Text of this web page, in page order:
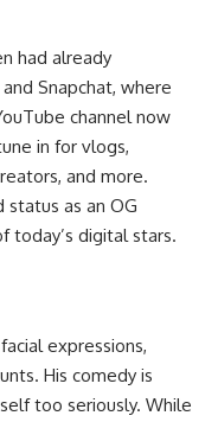
had already
Snapchat, where
channel now
in for vlogs,
and more.
status as an OG
today’s digital stars.
expressions,
His comedy is
too seriously. While